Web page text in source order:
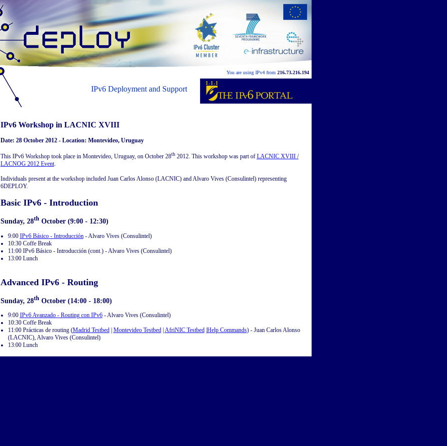
You are using IPv4 from 216.73.216.194
IPv6 Deployment and Support
IPv6 Workshop in LACNIC XVIII
Date: 28 October 2012 - Location: Montevideo, Uruguay
This IPv6 Workshop took place in Montevideo, Uruguay, on October 28th2012. This workshop was part of LACNIC XVIII /
LACNOG 2012 Event.
Individuals present at the workshop included Juan Carlos Alonso (LACNIC) and Alvaro Vives (Consulintel) representing
6DEPLOY.
Basic IPv6 - Introduction
Sunday, 28thOctober (9:00 - 12:30)
9:00 IPv6 Básico - Introducción- Alvaro Vives (Consulintel)
10:30 Coffe Break
11:00 IPv6 Básico - Introducción (cont.) - Alvaro Vives (Consulintel)
13:00 Lunch
Advanced IPv6 - Routing
Sunday, 28thOctober (14:00 - 18:00)
9:00 IPv6 Avanzado - Routing con IPv6- Alvaro Vives (Consulintel)
10:30 Coffe Break
11:00 Prácticas de routing (Madrid Testbed| Montevideo Testbed| AfriNIC Testbed| Help Commands) - Juan Carlos Alonso
(LACNIC), Alvaro Vives (Consulintel)
13:00 Lunch